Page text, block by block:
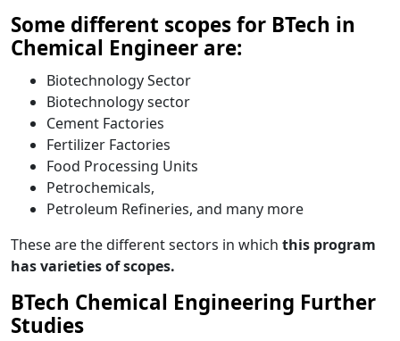
Some different scopes for BTech in
Chemical Engineer are:
Biotechnology Sector
Biotechnology sector
Cement Factories
Fertilizer Factories
Food Processing Units
Petrochemicals,
Petroleum Refineries, and many more
These are the different sectors in which this program
has varieties of scopes.
BTech Chemical Engineering Further
Studies